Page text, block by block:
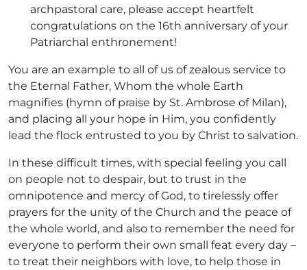
archpastoral care, please accept heartfelt
congratulations on the 16th anniversary of your
Patriarchal enthronement!
You are an example to all of us of zealous service to
the Eternal Father, Whom the whole Earth
magnifies (hymn of praise by St. Ambrose of Milan),
and placing all your hope in Him, you confidently
lead the flock entrusted to you by Christ to salvation.
In these difficult times, with special feeling you call
on people not to despair, but to trust in the
omnipotence and mercy of God, to tirelessly offer
prayers for the unity of the Church and the peace of
the whole world, and also to remember the need for
everyone to perform their own small feat every day –
to treat their neighbors with love, to help those in